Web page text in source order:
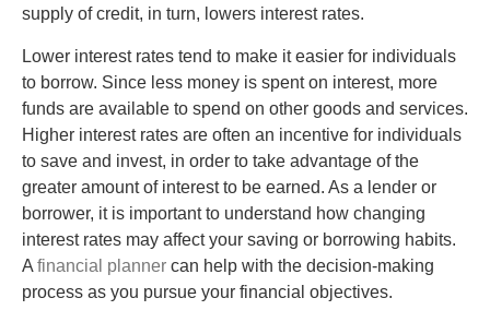
supply of credit, in turn, lowers interest rates.
Lower interest rates tend to make it easier for individuals
to borrow. Since less money is spent on interest, more
funds are available to spend on other goods and services.
Higher interest rates are often an incentive for individuals
to save and invest, in order to take advantage of the
greater amount of interest to be earned. As a lender or
borrower, it is important to understand how changing
interest rates may affect your saving or borrowing habits.
A financial planner can help with the decision-making
process as you pursue your financial objectives.